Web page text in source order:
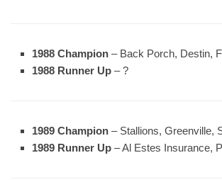
1988 Champion – Back Porch, Destin,
1988 Runner Up – ?
1989 Champion – Stallions, Greenville,
1989 Runner Up – Al Estes Insurance,